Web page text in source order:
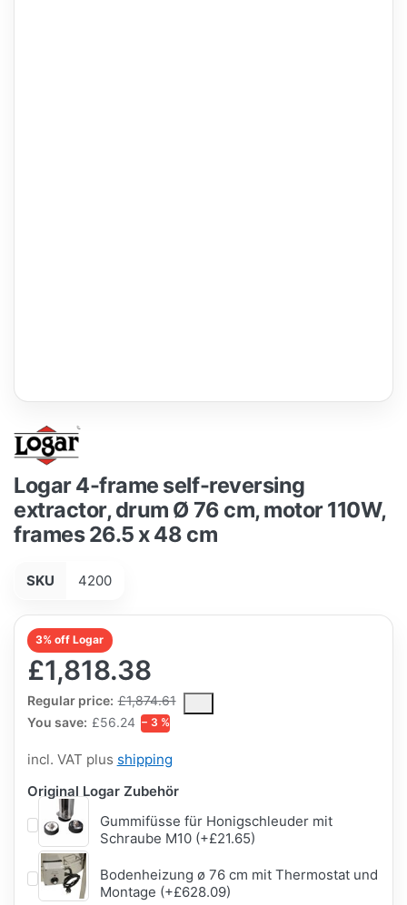
Logar 4-frame self-reversing
extractor, drum Ø 76 cm, motor 110W,
frames 26.5 x 48 cm
SKU 4200
3% off Logar
£1,818.38
Regular price: £1,874.61
The Regular Price is the median selling price paid by
You save: £56.24 − 3 %
incl. VAT plus shipping
Original Logar Zubehör
Gummifüsse für Honigschleuder mit
Schraube M10 (+£21.65)
Bodenheizung ø 76 cm mit Thermostat und
Montage (+£628.09)